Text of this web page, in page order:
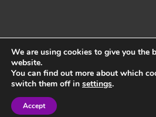
Back to top
We are using cookies to give you the
website.
You can find out more about which
switch them off in settings.
Accept